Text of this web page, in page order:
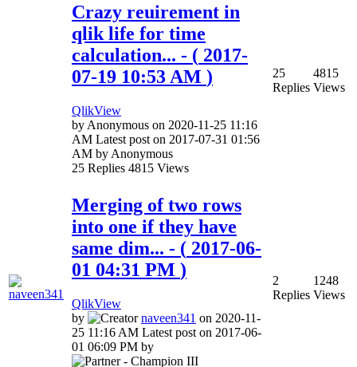
Crazy reuirement in
qlik life for time
calculation... - ( ‎2017-
07-19 10:53 AM )
QlikView
by Anonymous on ‎2020-11-25 11:16
AM Latest post on ‎2017-07-31 01:56
AM by Anonymous
25 Replies 4815 Views
25
Replies
4815
Views
Merging of two rows
into one if they have
same dim... - ( ‎2017-06-
01 04:31 PM )
QlikView
by
naveen341 on ‎2020-11-
25 11:16 AM Latest post on ‎2017-06-
01 06:09 PM by
2
Replies
1248
Views